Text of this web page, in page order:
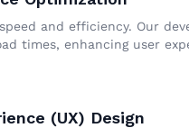
and efficiency. Our
times, enhancing user
(UX) Design